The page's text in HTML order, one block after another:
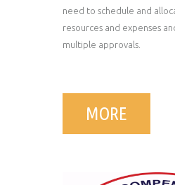
need to schedule and
resources and expenses
multiple approvals.
MORE